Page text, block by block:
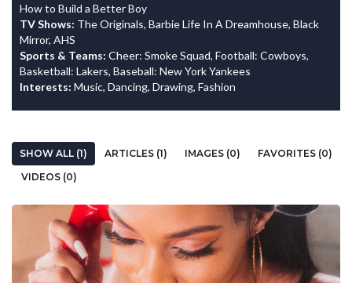
How to Build a Better Boy
TV Shows: The Originals, Barbie Life In A Dreamhouse, Black
Mirror, AHS
Sports & Teams: Cheer: Smoke Squad, Football: Cowboys,
Basketball: Lakers, Baseball: New York Yankees
Interests: Music, Dancing, Drawing, Fashion
SHOW ALL (1) ARTICLES (1) IMAGES (0)
FAVORITES (0)
VIDEOS (0)